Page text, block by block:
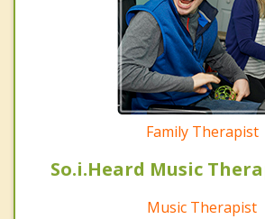
Family Therapist
So.i.Heard Music
Music Therapist